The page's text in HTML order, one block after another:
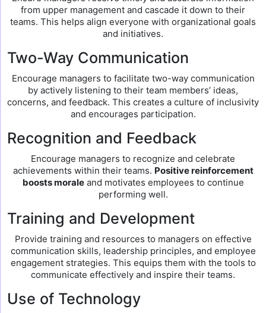
from upper management and cascade it down to their
teams. This helps align everyone with organizational goals
and initiatives.
Two-Way Communication
Encourage managers to facilitate two-way communication
by actively listening to their team members’ ideas,
concerns, and feedback. This creates a culture of inclusivity
and encourages participation.
Recognition and Feedback
Encourage managers to recognize and celebrate
achievements within their teams. Positive reinforcement
boosts moraleand motivates employees to continue
performing well.
Training and Development
Provide training and resources to managers on effective
communication skills, leadership principles, and employee
engagement strategies. This equips them with the tools to
communicate effectively and inspire their teams.
Use of Technology